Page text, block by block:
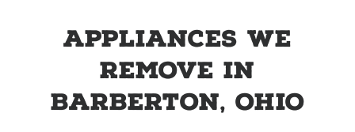
Appliances We
Remove in
Barberton, Ohio